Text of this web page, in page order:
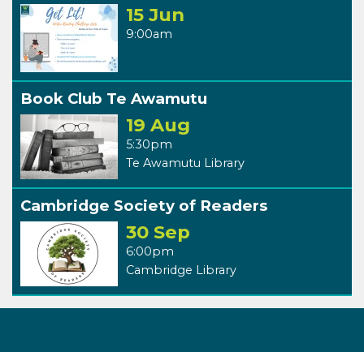
15 Jun
9:00am
Book Club Te Awamutu
19 Aug
5:30pm
Te Awamutu Library
Cambridge Society of Readers
30 Sep
6:00pm
Cambridge Library